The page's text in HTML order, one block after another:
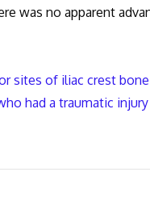
was no apparent
sites of iliac crest
had a traumatic